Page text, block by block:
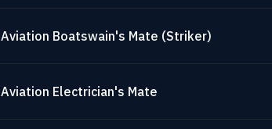
Aviation Boatswain's Mate (Striker)
Aviation Electrician's Mate